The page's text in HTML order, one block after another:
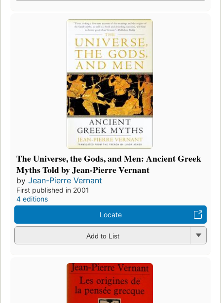
The Universe, the Gods, and Men: Ancient Greek
Myths Told by Jean-Pierre Vernant
by Jean-Pierre Vernant
First published in 2001
4 editions
Locate
Add to List